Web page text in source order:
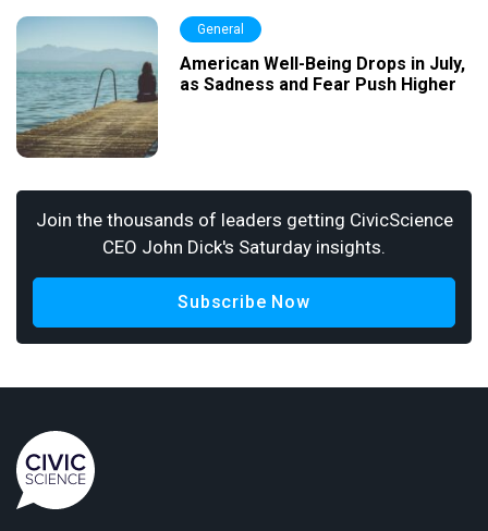
General
American Well-Being Drops in July,
as Sadness and Fear Push Higher
Join the thousands of leaders getting CivicScience
CEO John Dick's Saturday insights.
Subscribe Now